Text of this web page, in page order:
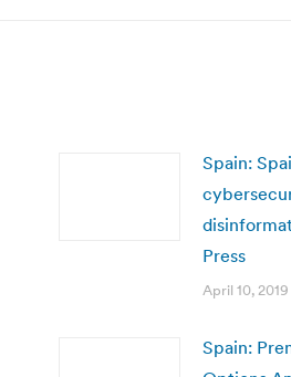
Spain:
Press
April 10, 2019
Spain: